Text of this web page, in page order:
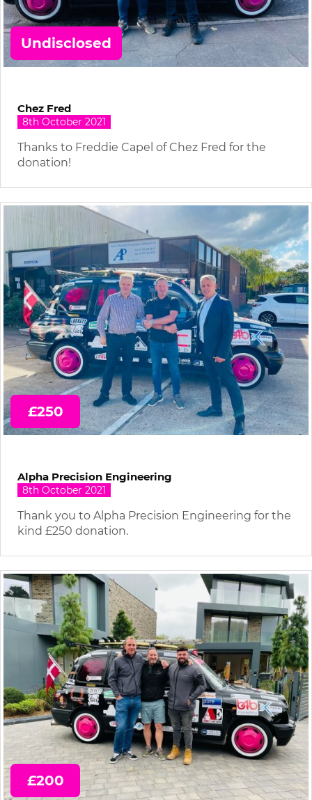
Undisclosed
Chez Fred
8th October 2021
Thanks to Freddie Capel of Chez Fred for the
donation!
£250
Alpha Precision Engineering
8th October 2021
Thank you to Alpha Precision Engineering for the
kind £250 donation.
£200